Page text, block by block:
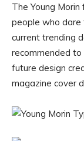
The Young
people who
current trending
recommended
future design
magazine cover